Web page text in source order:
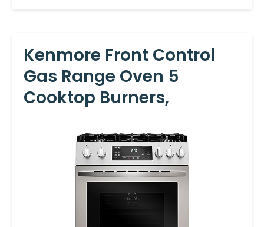
Kenmore Front Control
Gas Range Oven 5
Cooktop Burners,